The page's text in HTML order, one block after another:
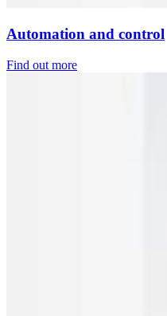
Automation and control
Find out more